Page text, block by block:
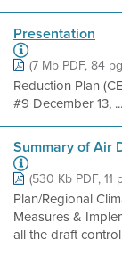
Presentation
(7 Mb PDF, 84
Reduction Plan
#9 December 13, ...
Summary of Air
(530 Kb PDF, 11
Plan/Regional
Measures &
all the draft